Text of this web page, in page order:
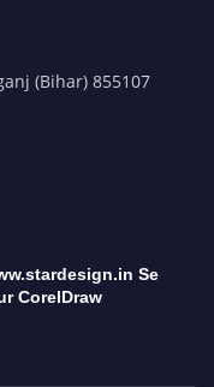
(Bihar) 855107
Se
CorelDraw